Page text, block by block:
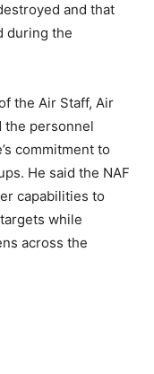
and that
during the
the Air Staff, Air
the personnel
commitment to
He said the NAF
capabilities to
while
across the